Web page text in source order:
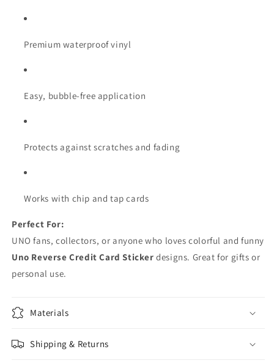
Premium waterproof vinyl
Easy, bubble-free application
Protects against scratches and fading
Works with chip and tap cards
Perfect For:
UNO fans, collectors, or anyone who loves colorful and funny
Uno Reverse Credit Card Sticker designs. Great for gifts or
personal use.
Materials
Shipping & Returns